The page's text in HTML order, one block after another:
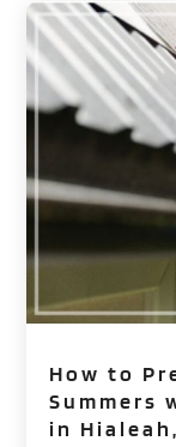
How to
Summers
in